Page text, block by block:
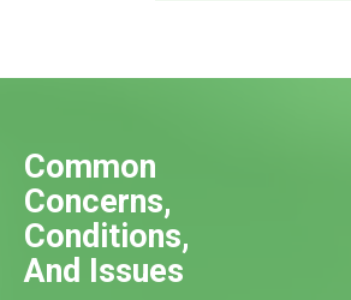
Common
Concerns,
Conditions,
And Issues